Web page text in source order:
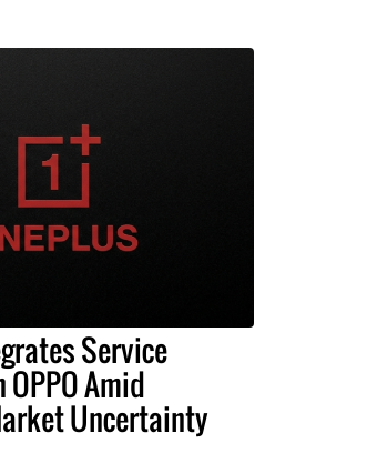
Service
Amid
Uncertainty